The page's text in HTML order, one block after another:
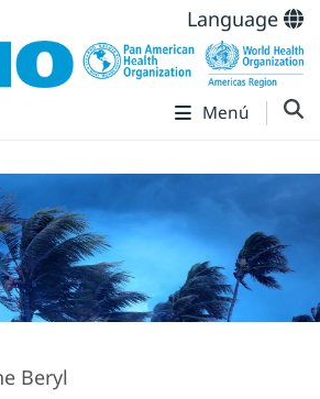
Language
Menú
Beryl